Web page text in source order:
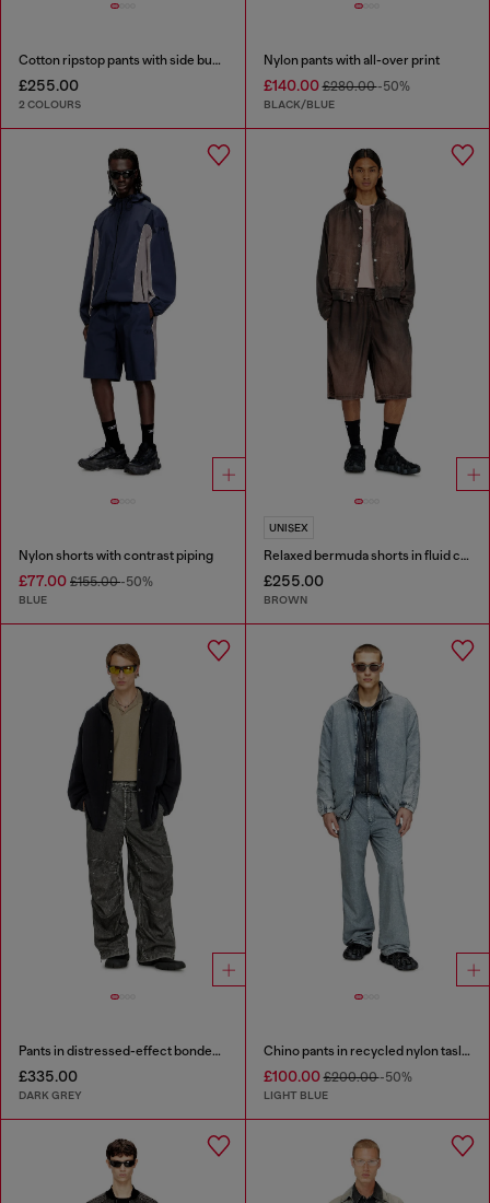
Cotton ripstop pants with side buckles
£255.00
2 COLOURS
Nylon pants with all-over print
£140.00£280.00-50%
BLACK/BLUE
Nylon shorts with contrast piping
£77.00 £155.00-50%
BLUE
UNISEX
Relaxed bermuda shorts in fluid coated denim
£255.00
BROWN
Pants in distressed-effect bonded material
£335.00
DARK GREY
Chino pants in recycled nylon taslan
£100.00£200.00-50%
LIGHT BLUE